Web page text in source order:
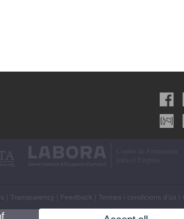
Transparency Feedback Termes i condicions d’ús